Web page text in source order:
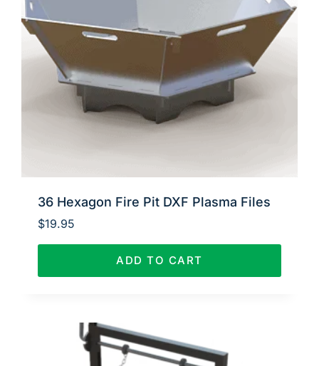
36 Hexagon Fire Pit DXF Plasma Files
$19.95
ADD TO CART